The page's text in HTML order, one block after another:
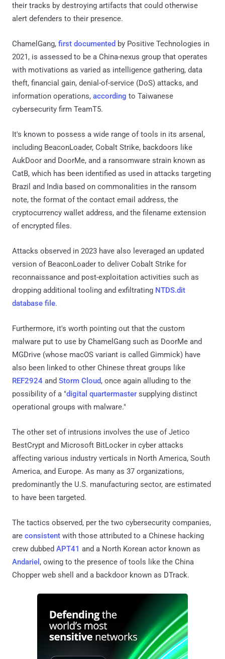
their tracks by destroying artifacts that could otherwise
alert defenders to their presence.
ChamelGang, first documented by Positive Technologies in
2021, is assessed to be a China-nexus group that operates
with motivations as varied as intelligence gathering, data
theft, financial gain, denial-of-service (DoS) attacks, and
information operations, according to Taiwanese
cybersecurity firm TeamT5.
It's known to possess a wide range of tools in its arsenal,
including BeaconLoader, Cobalt Strike, backdoors like
AukDoor and DoorMe, and a ransomware strain known as
CatB, which has been identified as used in attacks targeting
Brazil and India based on commonalities in the ransom
note, the format of the contact email address, the
cryptocurrency wallet address, and the filename extension
of encrypted files.
Attacks observed in 2023 have also leveraged an updated
version of BeaconLoader to deliver Cobalt Strike for
reconnaissance and post-exploitation activities such as
dropping additional tooling and exfiltrating NTDS.dit
database file.
Furthermore, it's worth pointing out that the custom
malware put to use by ChamelGang such as DoorMe and
MGDrive (whose macOS variant is called Gimmick) have
also been linked to other Chinese threat groups like
REF2924 and Storm Cloud, once again alluding to the
possibility of a "digital quartermaster supplying distinct
operational groups with malware."
The other set of intrusions involves the use of Jetico
BestCrypt and Microsoft BitLocker in cyber attacks
affecting various industry verticals in North America, South
America, and Europe. As many as 37 organizations,
predominantly the U.S. manufacturing sector, are estimated
to have been targeted.
The tactics observed, per the two cybersecurity companies,
are consistent with those attributed to a Chinese hacking
crew dubbed APT41 and a North Korean actor known as
Andariel , owing to the presence of tools like the China
Chopper web shell and a backdoor known as DTrack.